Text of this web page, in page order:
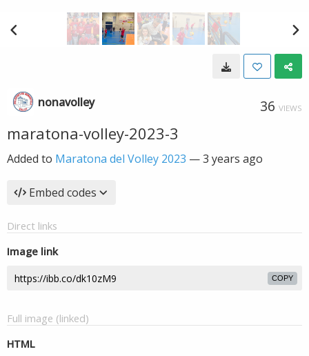
nonavolley 36 VIEWS
maratona-volley-2023-3
Added to Maratona del Volley 2023 —3 years ago
Embed codes
Direct links
Image link
COPY
Full image (linked)
HTML